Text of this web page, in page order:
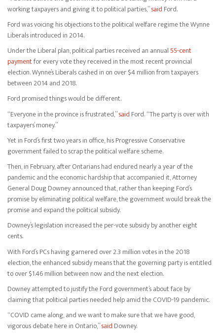
working taxpayers and giving it to political parties,”said Ford.
Ford was voicing his objections to the political welfare regime the Wynne
Liberals introduced in 2014.
Under the Liberal plan, political parties received an annual55-cent
paymentfor every vote they received in the most recent provincial
election. Wynne’s Liberals cashed in on over $4 million from taxpayers
between 2014 and 2018.
Ford promised things would be different.
“Everyone in the province is frustrated,”said Ford. “The party is over with
taxpayers’ money.”
Yet in Ford’s first two years in office, his Progressive Conservative
government failed to scrap the political welfare scheme.
Then, in February, after Ontarians had endured nearly a year of the
pandemic and the economic hardship that accompanied it, Attorney
General Doug Downey announced that, rather than keeping Ford’s
promise by eliminating political welfare, the government would break the
promise and expand the political subsidy.
Downey’s legislation increased the per-vote subsidy by another eight
cents.
With Ford’s PCs having garnered over 2.3 million votes in the 2018
election, the enhanced subsidy means that the governing party is entitled
to over $1.46 million between now and the next election.
Downey attempted to justify the Ford government’s about face by
claiming that political parties needed help amid the COVID-19 pandemic.
“COVID came along, and we want to make sure that we have good,
vigorous debate here in Ontario,”said Downey.